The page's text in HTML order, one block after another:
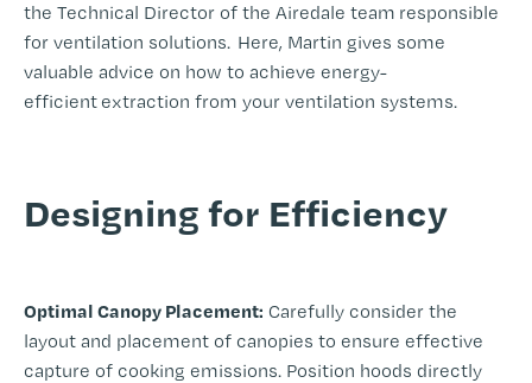
the Technical Director of the Airedale team responsible
for ventilation solutions. Here, Martin gives some
valuable advice on how to achieve energy-
efficient extraction from your ventilation systems.
Designing for Efficiency
Optimal Canopy Placement: Carefully consider the
layout and placement of canopies to ensure effective
capture of cooking emissions. Position hoods directly